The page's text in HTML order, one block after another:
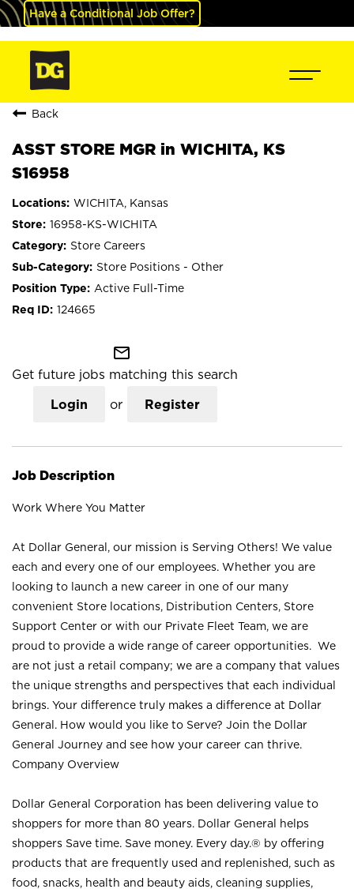
Have a Conditional Job Offer?
Back
ASST STORE MGR in WICHITA, KS
S16958
WICHITA, Kansas
16958-KS-WICHITA
Store Careers
Store Positions - Other
Active Full-Time
124665
mail_outline
Get future jobs matching this search
Login or Register
Job Description
Work Where You Matter
At Dollar General, our mission is Serving Others! We value
each and every one of our employees. Whether you are
looking to launch a new career in one of our many
convenient Store locations, Distribution Centers, Store
Support Center or with our Private Fleet Team, we are
proud to provide a wide range of career opportunities. We
are not just a retail company; we are a company that values
the unique strengths and perspectives that each individual
brings. Your difference truly makes a difference at Dollar
General. How would you like to Serve? Join the Dollar
General Journey and see how your career can thrive.
Company Overview
Dollar General Corporation has been delivering value to
shoppers for more than 80 years. Dollar General helps
shoppers Save time. Save money. Every day.® by offering
products that are frequently used and replenished, such as
food, snacks, health and beauty aids, cleaning supplies,